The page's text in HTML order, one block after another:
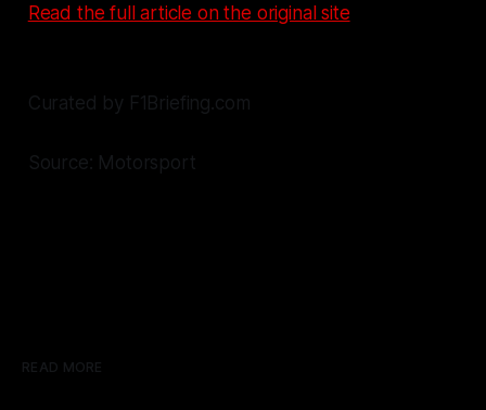
Read the full article on the original site
Curated by F1Briefing.com
Source: Motorsport
READ MORE